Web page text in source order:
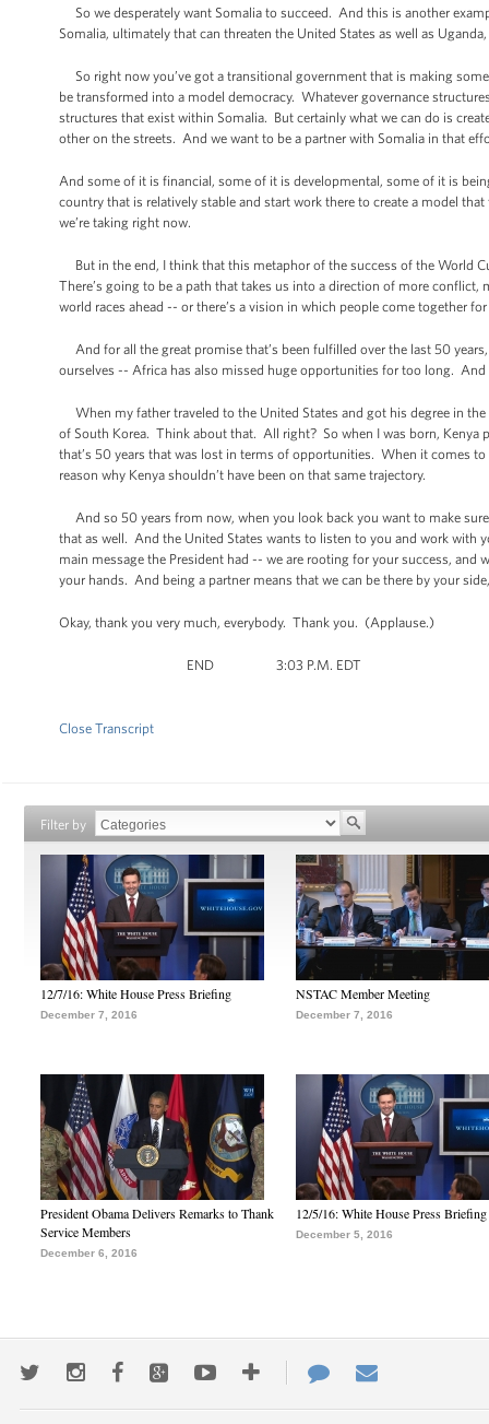
So we desperately want Somalia to succeed. And this is another
Somalia, ultimately that can threaten the United States as well as
So right now you’ve got a transitional government that is making
be transformed into a model democracy. Whatever governance
structures that exist within Somalia. But certainly what we can do is
other on the streets. And we want to be a partner with Somalia in that
And some of it is financial, some of it is developmental, some of it is
country that is relatively stable and start work there to create a model
we’re taking right now.
But in the end, I think that this metaphor of the success of the World
There’s going to be a path that takes us into a direction of more
world races ahead -- or there’s a vision in which people come together
And for all the great promise that’s been fulfilled over the last 50
ourselves -- Africa has also missed huge opportunities for too long. And
When my father traveled to the United States and got his degree in the
of South Korea. Think about that. All right? So when I was born, Kenya
that’s 50 years that was lost in terms of opportunities. When it comes
reason why Kenya shouldn’t have been on that same trajectory.
And so 50 years from now, when you look back you want to make
that as well. And the United States wants to listen to you and work with
main message the President had -- we are rooting for your success,
your hands. And being a partner means that we can be there by your
Okay, thank you very much, everybody. Thank you. (Applause.)
END 3:03 P.M. EDT
Close Transcript
Filter by
12/7/16: White House Press Briefing
December 7, 2016
NSTAC Member Meeting
December 7, 2016
President Obama Delivers Remarks to Thank
Service Members
December 6, 2016
12/5/16: White House Press Briefing
December 5, 2016